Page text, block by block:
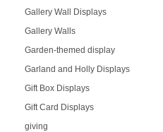
Gallery Wall Displays
Gallery Walls
Garden-themed display
Garland and Holly Displays
Gift Box Displays
Gift Card Displays
giving